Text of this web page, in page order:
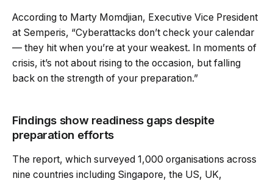
According to Marty Momdjian, Executive Vice President
at Semperis, “Cyberattacks don’t check your calendar
— they hit when you’re at your weakest. In moments of
crisis, it’s not about rising to the occasion, but falling
back on the strength of your preparation.”
Findings show readiness gaps despite
preparation efforts
The report, which surveyed 1,000 organisations across
nine countries including Singapore, the US, UK,